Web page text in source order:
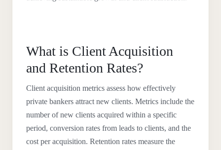
What is Client Acquisition
and Retention Rates?
Client acquisition metrics assess how effectively
private bankers attract new clients. Metrics include the
number of new clients acquired within a specific
period, conversion rates from leads to clients, and the
cost per acquisition. Retention rates measure the